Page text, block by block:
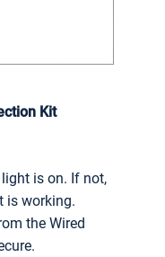
Kit
is on. If not,
is working.
the Wired